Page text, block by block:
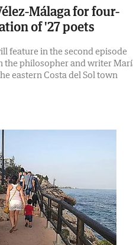
Málaga for four-
of '27 poets
feature in the second episode
the philosopher and writer
eastern Costa del Sol town